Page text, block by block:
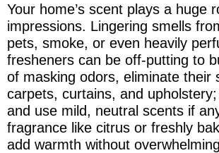
Your home’s scent plays a huge
impressions. Lingering smells
pets, smoke, or even heavily
fresheners can be off-putting to
of masking odors, eliminate their
carpets, curtains, and
and use mild, neutral scents if
fragrance like citrus or freshly
add warmth without